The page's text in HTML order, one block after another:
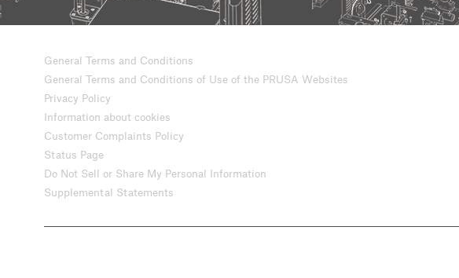
General Terms and Conditions
General Terms and Conditions of Use of the PRUSA Websites
Privacy Policy
Information about cookies
Customer Complaints Policy
Status Page
Do Not Sell or Share My Personal Information
Supplemental Statements